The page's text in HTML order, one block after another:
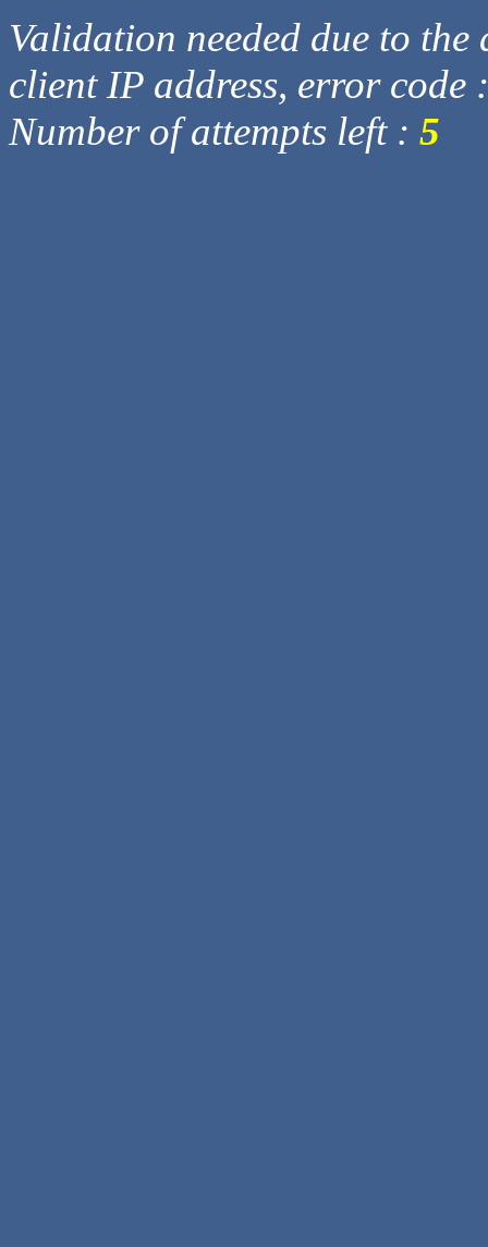
Validation needed due to
client IP address, error code
Number of attempts left : 5